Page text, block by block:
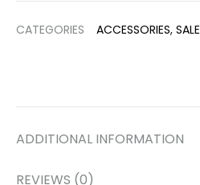
CATEGORIES ACCESSORIES, SALE
ADDITIONAL INFORMATION
REVIEWS (0)